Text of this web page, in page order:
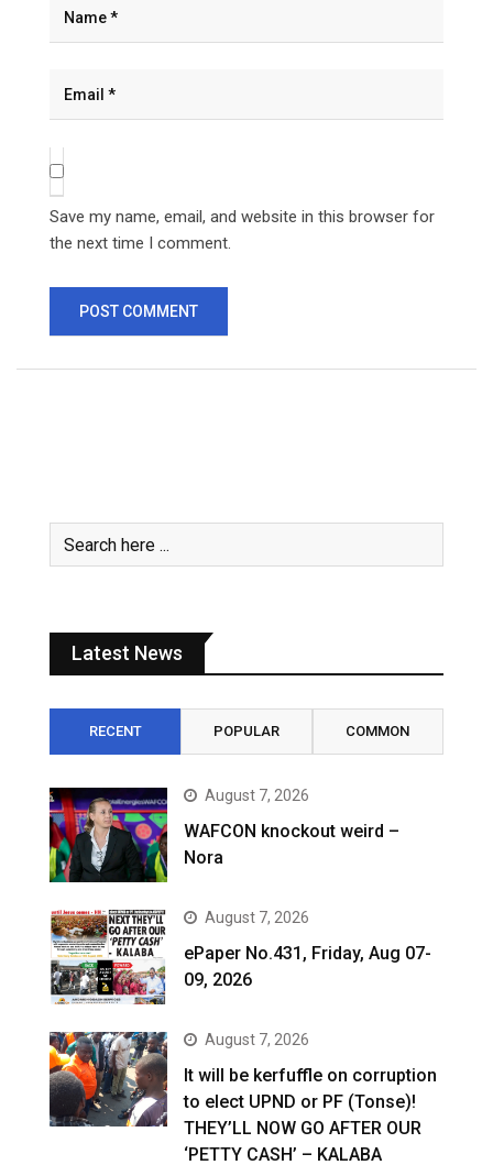
Save my name, email, and website in this browser for
the next time I comment.
Latest News
RECENT POPULAR COMMON
August 7, 2026
WAFCON knockout weird –
Nora
August 7, 2026
ePaper No.431, Friday, Aug 07-
09, 2026
August 7, 2026
It will be kerfuffle on corruption
to elect UPND or PF (Tonse)!
THEY’LL NOW GO AFTER OUR
‘PETTY CASH’ – KALABA